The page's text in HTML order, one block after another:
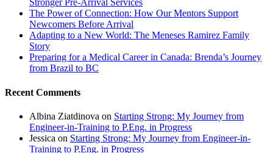
Stronger Pre-Arrival Services
The Power of Connection: How Our Mentors Support
Newcomers Before Arrival
Adapting to a New World: The Meneses Ramirez Family
Story
Preparing for a Medical Career in Canada: Brenda’s Journey
from Brazil to BC
Recent Comments
Albina Ziatdinova on Starting Strong: My Journey from
Engineer-in-Training to P.Eng. in Progress
Jessica on Starting Strong: My Journey from Engineer-in-
Training to P.Eng. in Progress